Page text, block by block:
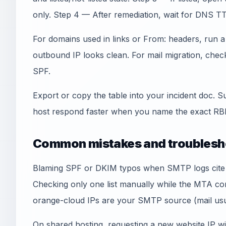
only. Step 4 — After remediation, wait for DNS
For domains used in links or From: headers, run
outbound IP looks clean. For mail migration,
SPF.
Export or copy the table into your incident doc.
host respond faster when you name the exact
Common mistakes and
Blaming SPF or DKIM typos when SMTP logs
Checking only one list manually while the MTA
orange-cloud IPs are your SMTP source (mail